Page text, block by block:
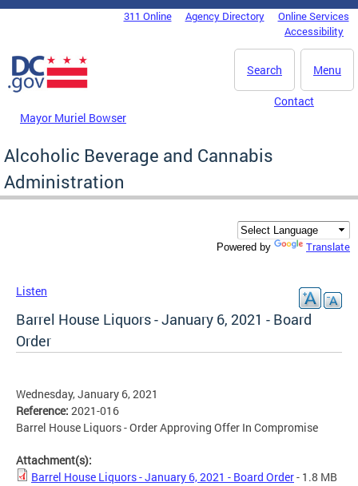
Skip to main content
DC Agency Top Menu311 Online Agency Directory
Online Services
Accessibility
Menu
Search
Mayor Muriel Bowser
Contact
Alcoholic Beverage and Cannabis
Administration
Powered by Translate
Listen
Barrel House Liquors - January 6, 2021 - Board
Order
Wednesday, January 6, 2021
Reference: 2021-016
Barrel House Liquors - Order Approving Offer In Compromise
Attachment(s):
Barrel House Liquors - January 6, 2021 - Board Order- 1.8 MB